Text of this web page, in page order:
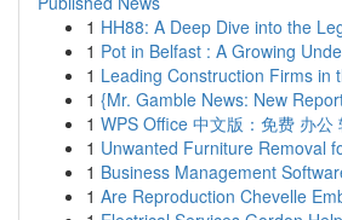
1 HH88: A Deep Dive into the
1 Pot in Belfast : A Growing
1 Leading Construction Firms in
1 {Mr. Gamble News: New
1 WPS Office 中文版：免费 办公
1 Unwanted Furniture Removal
1 Business Management
1 Are Reproduction Chevelle